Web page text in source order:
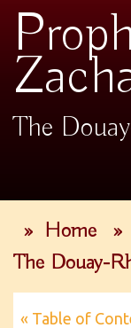
The
» Home »
The Douay-
« Table of